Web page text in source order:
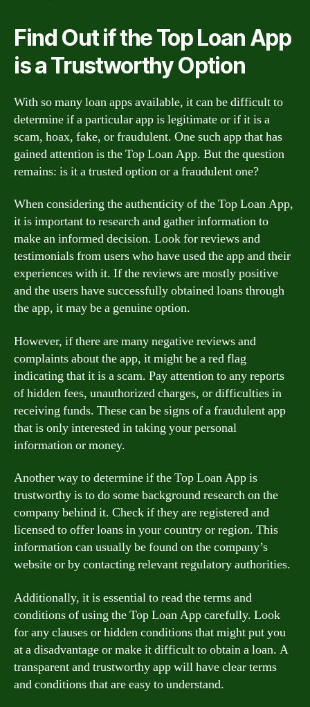
Find Out if the Top Loan App
is a Trustworthy Option
With so many loan apps available, it can be difficult to
determine if a particular app is legitimate or if it is a
scam, hoax, fake, or fraudulent. One such app that has
gained attention is the Top Loan App. But the question
remains: is it a trusted option or a fraudulent one?
When considering the authenticity of the Top Loan App,
it is important to research and gather information to
make an informed decision. Look for reviews and
testimonials from users who have used the app and their
experiences with it. If the reviews are mostly positive
and the users have successfully obtained loans through
the app, it may be a genuine option.
However, if there are many negative reviews and
complaints about the app, it might be a red flag
indicating that it is a scam. Pay attention to any reports
of hidden fees, unauthorized charges, or difficulties in
receiving funds. These can be signs of a fraudulent app
that is only interested in taking your personal
information or money.
Another way to determine if the Top Loan App is
trustworthy is to do some background research on the
company behind it. Check if they are registered and
licensed to offer loans in your country or region. This
information can usually be found on the company’s
website or by contacting relevant regulatory authorities.
Additionally, it is essential to read the terms and
conditions of using the Top Loan App carefully. Look
for any clauses or hidden conditions that might put you
at a disadvantage or make it difficult to obtain a loan. A
transparent and trustworthy app will have clear terms
and conditions that are easy to understand.